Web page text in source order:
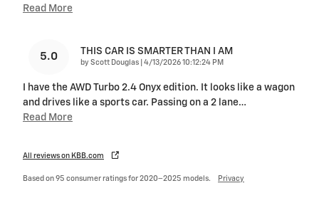
Read More
5.0 THIS CAR IS SMARTER THAN I AM
by Scott Douglas on
4/13/2026 10:12:24 PM
I have the AWD Turbo 2.4 Onyx edition. It looks like a wagon
and drives like a sports car. Passing on a 2 lane…
Read More
All reviews on KBB.com
Based on 95 consumer ratings for 2020–2025 models. Privacy